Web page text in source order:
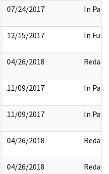
07/24/2017 In Part
12/15/2017 In Full
04/26/2018 Redact
11/09/2017 In Part
11/09/2017 In Part
04/26/2018 Redact
04/26/2018 Redact